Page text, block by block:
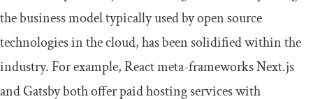
the business model typically used by open source
technologies in the cloud, has been solidified within the
industry. For example, React meta-frameworks Next.js
and Gatsby both offer paid hosting services with